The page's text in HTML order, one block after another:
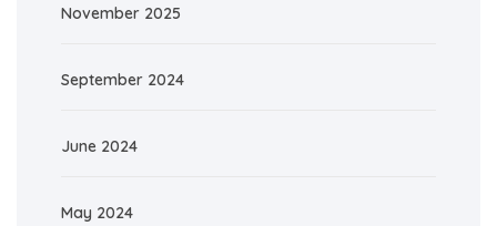
November 2025
September 2024
June 2024
May 2024